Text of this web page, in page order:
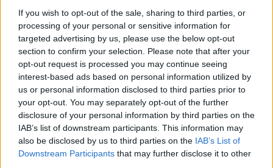
If you wish to opt-out of the sale, sharing to third parties, or
processing of your personal or sensitive information for
targeted advertising by us, please use the below opt-out
section to confirm your selection. Please note that after your
opt-out request is processed you may continue seeing
interest-based ads based on personal information utilized by
us or personal information disclosed to third parties prior to
your opt-out. You may separately opt-out of the further
disclosure of your personal information by third parties on the
IAB’s list of downstream participants. This information may
also be disclosed by us to third parties on the IAB’s List of
Downstream Participants that may further disclose it to other
Who created Mutants in Sport: Genetics?
This game has been developed by Raskosha.
Tags
MANAGEMENT GAMES
SKILL GAMES